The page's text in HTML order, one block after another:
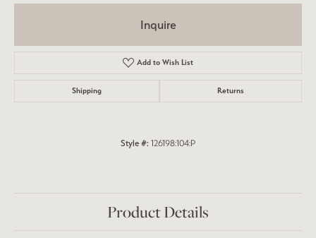
Inquire
Add to Wish List
Shipping Returns
Style #: 126198:104:P
Product Details